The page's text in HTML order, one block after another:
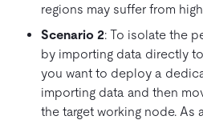
regions may suffer from
Scenario 2: To isolate the
by importing data directly
you want to deploy a
importing data and then
the target working node. As